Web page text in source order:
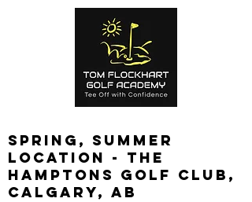
spring, summer
location - the
Hamptons golf club,
calgary, ab